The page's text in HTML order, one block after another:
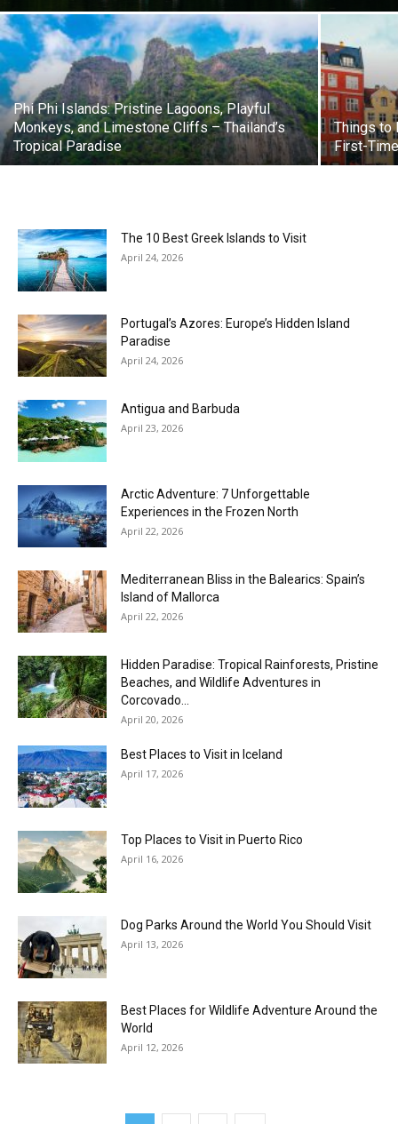
Phi Phi Islands: Pristine Lagoons, Playful
Monkeys, and Limestone Cliffs – Thailand’s
Tropical Paradise
Things to
First-
The 10 Best Greek Islands to Visit
April 24, 2026
Portugal’s Azores: Europe’s Hidden Island
Paradise
April 24, 2026
Antigua and Barbuda
April 23, 2026
Arctic Adventure: 7 Unforgettable
Experiences in the Frozen North
April 22, 2026
Mediterranean Bliss in the Balearics: Spain’s
Island of Mallorca
April 22, 2026
Hidden Paradise: Tropical Rainforests, Pristine
Beaches, and Wildlife Adventures in
Corcovado...
April 20, 2026
Best Places to Visit in Iceland
April 17, 2026
Top Places to Visit in Puerto Rico
April 16, 2026
Dog Parks Around the World You Should Visit
April 13, 2026
Best Places for Wildlife Adventure Around the
World
April 12, 2026